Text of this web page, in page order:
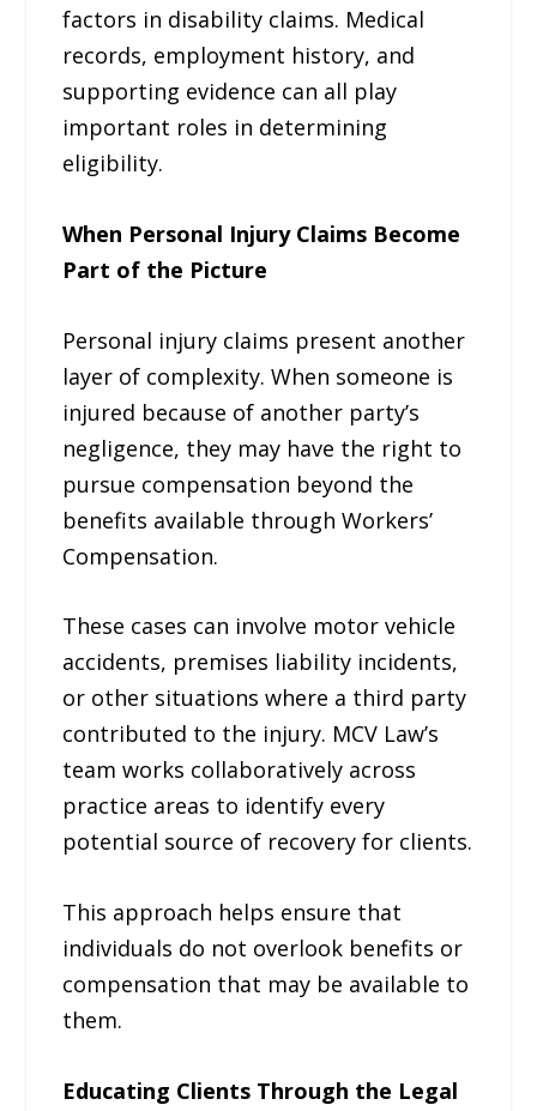
factors in disability claims. Medical
records, employment history, and
supporting evidence can all play
important roles in determining
eligibility.
When Personal Injury Claims Become
Part of the Picture
Personal injury claims present another
layer of complexity. When someone is
injured because of another party’s
negligence, they may have the right to
pursue compensation beyond the
benefits available through Workers’
Compensation.
These cases can involve motor vehicle
accidents, premises liability incidents,
or other situations where a third party
contributed to the injury. MCV Law’s
team works collaboratively across
practice areas to identify every
potential source of recovery for clients.
This approach helps ensure that
individuals do not overlook benefits or
compensation that may be available to
them.
Educating Clients Through the Legal